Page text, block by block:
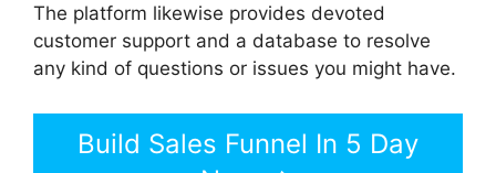
The platform likewise provides devoted
customer support and a database to resolve
any kind of questions or issues you might have.
Build Sales Funnel In 5 Day